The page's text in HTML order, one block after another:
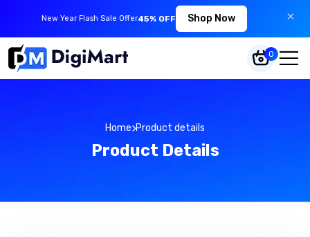
New Year Flash Sale Offer45% OFF Shop Now
0
Home Product details
Product Details